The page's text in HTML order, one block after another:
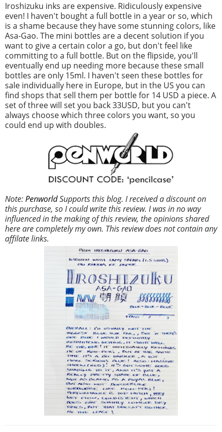
Iroshizuku inks are expensive. Ridiculously expensive
even! I haven't bought a full bottle in a year or so, which
is a shame because they have some stunning colors, like
Asa-Gao. The mini bottles are a decent solution if you
want to give a certain color a go, but don't feel like
committing to a full bottle. But on the flipside, you'll
eventually end up needing more because these small
bottles are only 15ml. I haven't seen these bottles for
sale individually here in Europe, but in the US you can
find shops that sell them per bottle for 14 USD a piece. A
set of three will set you back 33USD, but you can't
always choose which three colors you want, so you
could end up with doubles.
Note:PenworldSupports this blog. I received a discount on
this purchase, so I could write this review. I was in no way
influenced in the making of this review, the opinions shared
here are completely my own. This review does not contain any
affilate links.